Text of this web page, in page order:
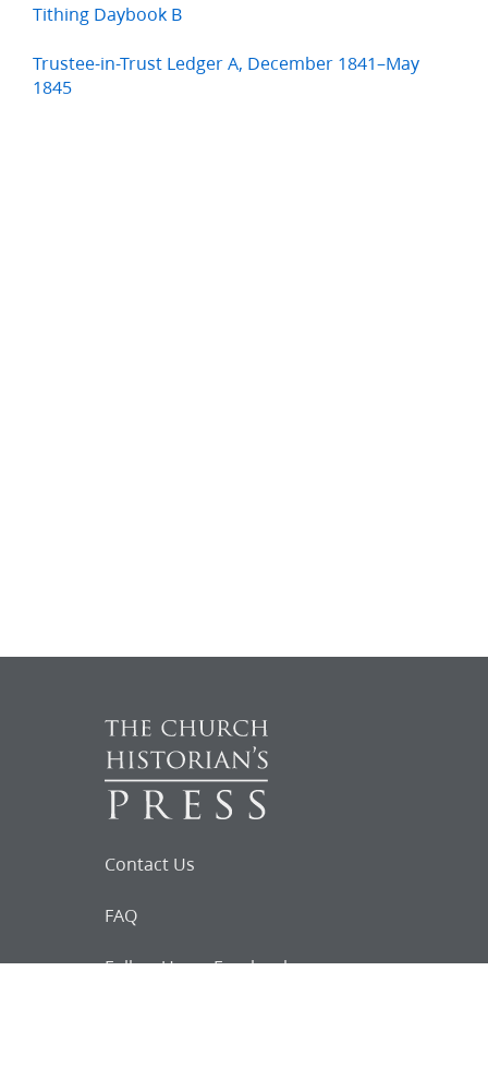
Tithing Daybook B
Trustee-in-Trust Ledger A, December 1841–May
1845
Contact Us
FAQ
Follow Us on Facebook